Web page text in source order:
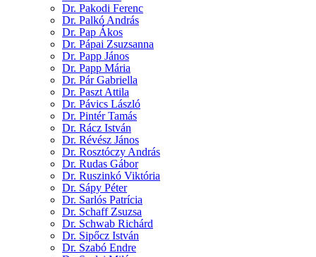
Dr. Pakodi Ferenc
Dr. Palkó András
Dr. Pap Ákos
Dr. Pápai Zsuzsanna
Dr. Papp János
Dr. Papp Mária
Dr. Pár Gabriella
Dr. Paszt Attila
Dr. Pávics László
Dr. Pintér Tamás
Dr. Rácz István
Dr. Révész János
Dr. Rosztóczy András
Dr. Rudas Gábor
Dr. Ruszinkó Viktória
Dr. Sápy Péter
Dr. Sarlós Patrícia
Dr. Schaff Zsuzsa
Dr. Schwab Richárd
Dr. Sipőcz István
Dr. Szabó Endre